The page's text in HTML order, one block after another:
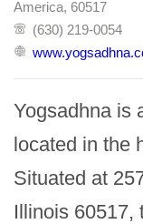
America, 60517
(630) 219-0054
Yogsadhna is
located in the
Situated at
Illinois 60517,